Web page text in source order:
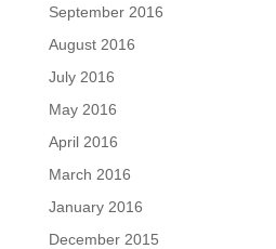
September 2016
August 2016
July 2016
May 2016
April 2016
March 2016
January 2016
December 2015